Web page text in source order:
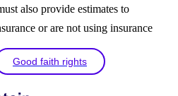
also provide estimates to
or are not using insurance
Good faith rights